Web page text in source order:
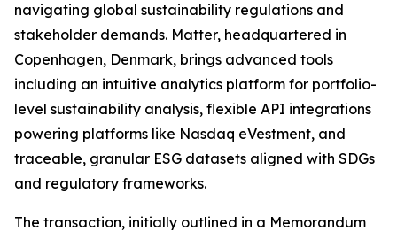
navigating global sustainability regulations and
stakeholder demands. Matter, headquartered in
Copenhagen, Denmark, brings advanced tools
including an intuitive analytics platform for portfolio-
level sustainability analysis, flexible API integrations
powering platforms like Nasdaq eVestment, and
traceable, granular ESG datasets aligned with SDGs
and regulatory frameworks.
The transaction, initially outlined in a Memorandum